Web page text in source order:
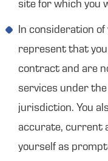
site for which you
In consideration of
represent that you
contract and are
services under
jurisdiction. You
accurate, current
yourself as